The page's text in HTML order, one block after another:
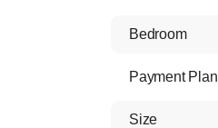
Bedroom
Payment Plan
Size